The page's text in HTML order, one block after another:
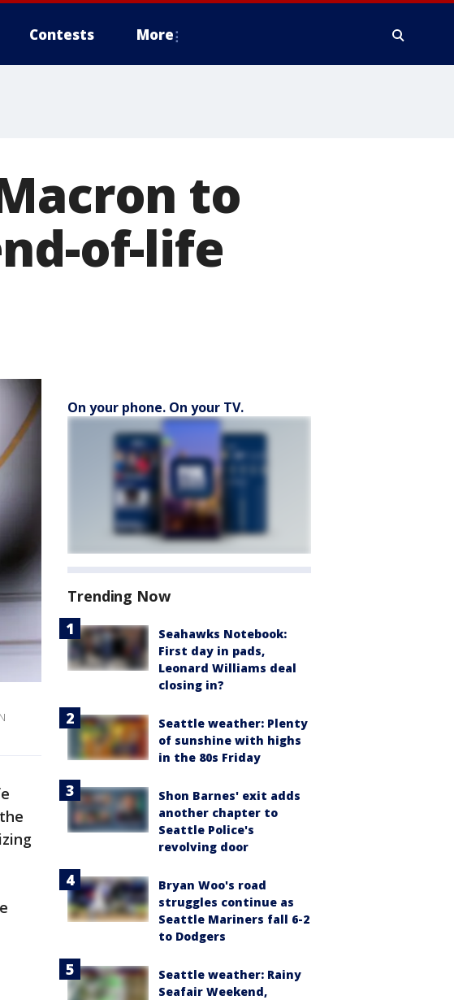
Contests More
to
of-life
On your phone. On your TV.
Trending Now
Seahawks Notebook:
First day in pads,
Leonard Williams deal
closing in?
Seattle weather: Plenty
of sunshine with highs
in the 80s Friday
Shon Barnes' exit adds
another chapter to
Seattle Police's
revolving door
Bryan Woo's road
struggles continue as
Seattle Mariners fall 6-2
to Dodgers
Seattle weather: Rainy
Seafair Weekend,